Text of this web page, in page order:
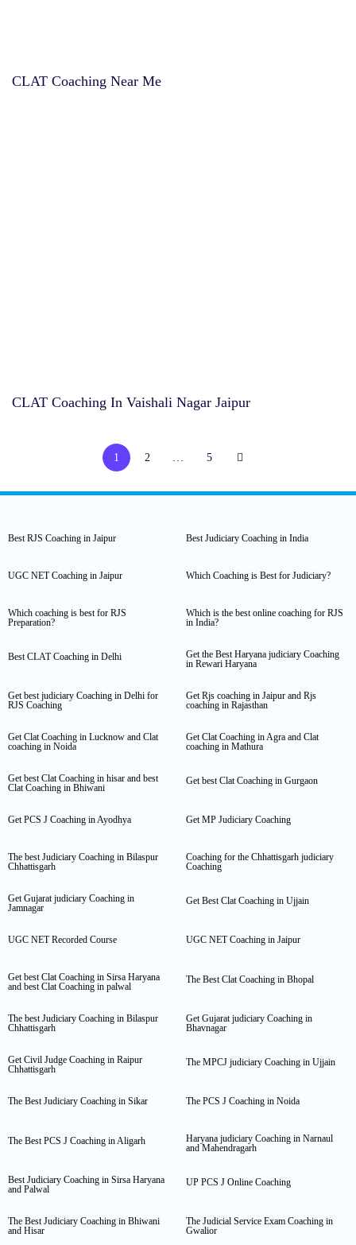
CLAT Coaching Near Me
CLAT Coaching In Vaishali Nagar Jaipur
1 2 … 5
Best RJS Coaching in Jaipur Best Judiciary Coaching in India
UGC NET Coaching in Jaipur Which Coaching is Best for Judiciary?
Which coaching is best for RJS
Preparation?
Which is the best online coaching for RJS
in India?
Best CLAT Coaching in Delhi
Get the Best Haryana judiciary Coaching
in Rewari Haryana
Get best judiciary Coaching in Delhi for
RJS Coaching
Get Rjs coaching in Jaipur and Rjs
coaching in Rajasthan
Get Clat Coaching in Lucknow and Clat
coaching in Noida
Get Clat Coaching in Agra and Clat
coaching in Mathura
Get best Clat Coaching in hisar and best
Clat Coaching in Bhiwani
Get best Clat Coaching in Gurgaon
Get PCS J Coaching in Ayodhya Get MP Judiciary Coaching
The best Judiciary Coaching in Bilaspur
Chhattisgarh
Coaching for the Chhattisgarh judiciary
Coaching
Get Gujarat judiciary Coaching in
Jamnagar
Get Best Clat Coaching in Ujjain
UGC NET Recorded Course UGC NET Coaching in Jaipur
Get best Clat Coaching in Sirsa Haryana
and best Clat Coaching in palwal
The Best Clat Coaching in Bhopal
The best Judiciary Coaching in Bilaspur
Chhattisgarh
Get Gujarat judiciary Coaching in
Bhavnagar
Get Civil Judge Coaching in Raipur
Chhattisgarh
The MPCJ judiciary Coaching in Ujjain
The Best Judiciary Coaching in Sikar The PCS J Coaching in Noida
The Best PCS J Coaching in Aligarh
Haryana judiciary Coaching in Narnaul
and Mahendragarh
Best Judiciary Coaching in Sirsa Haryana
and Palwal
UP PCS J Online Coaching
The Best Judiciary Coaching in Bhiwani
and Hisar
The Judicial Service Exam Coaching in
Gwalior